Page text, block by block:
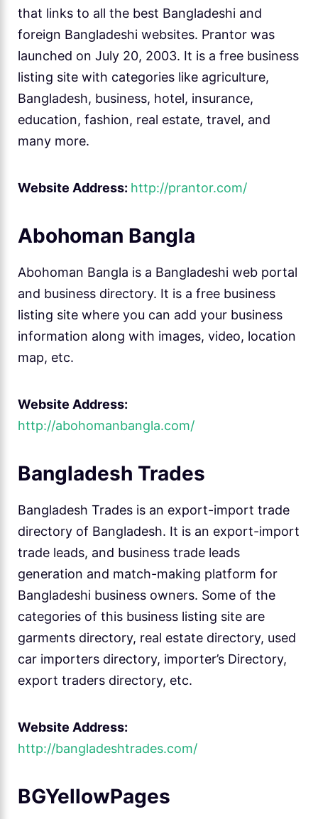
that links to all the best Bangladeshi and
foreign Bangladeshi websites. Prantor was
launched on July 20, 2003. It is a free business
listing site with categories like agriculture,
Bangladesh, business, hotel, insurance,
education, fashion, real estate, travel, and
many more.
Website Address: http://prantor.com/
Abohoman Bangla
Abohoman Bangla is a Bangladeshi web portal
and business directory. It is a free business
listing site where you can add your business
information along with images, video, location
map, etc.
Website Address:
http://abohomanbangla.com/
Bangladesh Trades
Bangladesh Trades is an export-import trade
directory of Bangladesh. It is an export-import
trade leads, and business trade leads
generation and match-making platform for
Bangladeshi business owners. Some of the
categories of this business listing site are
garments directory, real estate directory, used
car importers directory, importer’s Directory,
export traders directory, etc.
Website Address:
http://bangladeshtrades.com/
BGYellowPages